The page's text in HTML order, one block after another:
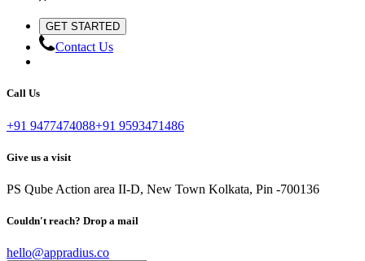
GET STARTED
Contact Us
Call Us
+91 9477474088+91 9593471486
Give us a visit
PS Qube Action area II-D, New Town Kolkata, Pin -700136
Couldn't reach? Drop a mail
hello@appradius.co